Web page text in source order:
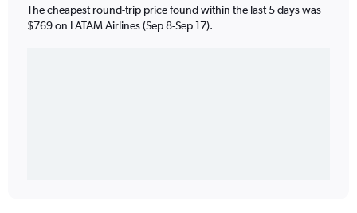
The cheapest round-trip price found within the last 5 days was
$769 on LATAM Airlines (Sep 8-Sep 17).